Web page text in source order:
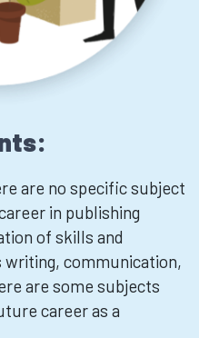
are no specific subject
in publishing
of skills and
writing, communication,
are some subjects
career as a